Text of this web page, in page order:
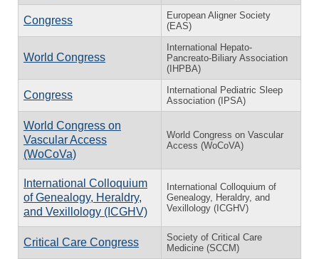
Congress
European Aligner Society
(EAS)
World Congress
International Hepato-
Pancreato-Biliary Association
(IHPBA)
Congress
International Pediatric Sleep
Association (IPSA)
World Congress on
Vascular Access
(WoCoVa)
World Congress on Vascular
Access (WoCoVA)
International Colloquium
of Genealogy, Heraldry,
and Vexillology (ICGHV)
International Colloquium of
Genealogy, Heraldry, and
Vexillology (ICGHV)
Critical Care Congress
Society of Critical Care
Medicine (SCCM)